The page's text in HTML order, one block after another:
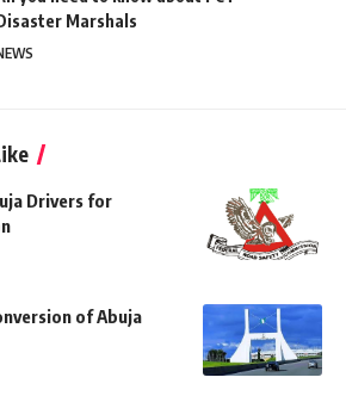
Marshals
Drivers for
of Abuja